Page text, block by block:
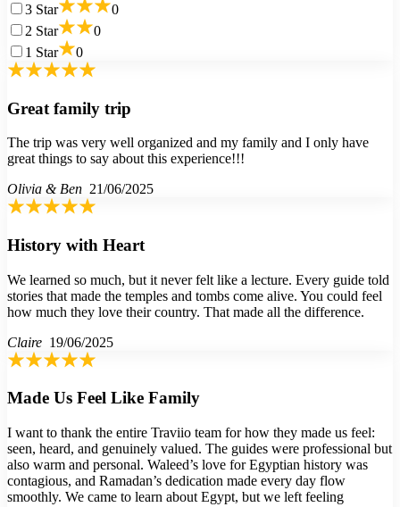
3 Star
0
2 Star
0
1 Star 0
Great family trip
The trip was very well organized and my family and I only have
great things to say about this experience!!!
Olivia & Ben 21/06/2025
History with Heart
We learned so much, but it never felt like a lecture. Every guide told
stories that made the temples and tombs come alive. You could feel
how much they love their country. That made all the difference.
Claire 19/06/2025
Made Us Feel Like Family
I want to thank the entire Traviio team for how they made us feel:
seen, heard, and genuinely valued. The guides were professional but
also warm and personal. Waleed’s love for Egyptian history was
contagious, and Ramadan’s dedication made every day flow
smoothly. We came to learn about Egypt, but we left feeling